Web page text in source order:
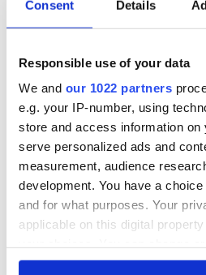
Consent Details
Responsible use of your data
We and our 1022 partners
e.g. your IP-number, using
store and access information on
serve personalized ads and
measurement, audience
development. You have a
and for what purposes. Your
applicable on this digital
any time from the Cookie